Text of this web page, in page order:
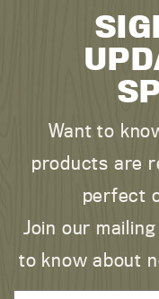
Want to
products are
perfect
Join our
to know about